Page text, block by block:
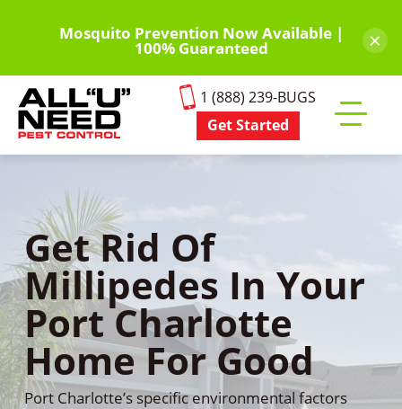
content
Mosquito Prevention Now Available |
100% Guaranteed ×
1 (888) 239-BUGS
Get Started
mobile
Get Rid Of
Millipedes In Your
Port Charlotte
Home For Good
Port Charlotte’s specific environmental factors